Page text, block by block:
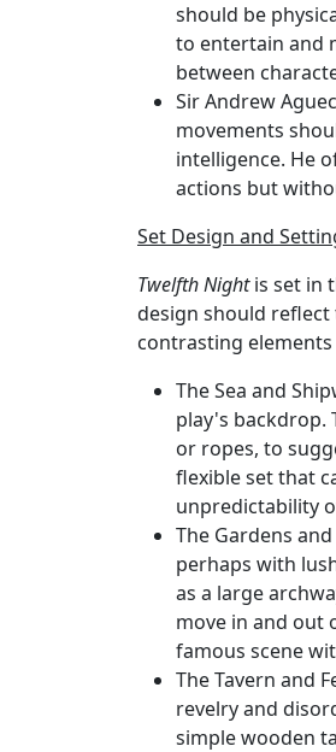
should be
to entertain and
between
Sir Andrew
movements
intelligence. He
actions but
Set Design and
Twelfth Nightis set in
design should
contrasting
The Sea and
play's backdrop.
or ropes, to
flexible set that
unpredictability
The Gardens and
perhaps with
as a large
move in and out
famous scene
The Tavern and
revelry and
simple wooden